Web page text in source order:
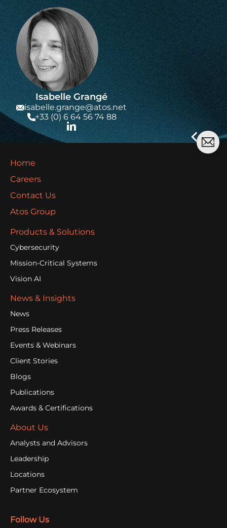
Isabelle Grangé
isabelle.grange@atos.net
+33 (0) 6 64 56 74 88
Home
Careers
Contact Us
Atos Group
Products & Solutions
Cybersecurity
Mission-Critical Systems
Vision AI
News & Insights
News
Press Releases
Events & Webinars
Client Stories
Blogs
Publications
Awards & Certifications
About Us
Analysts and Advisors
Leadership
Locations
Partner Ecosystem
Follow Us